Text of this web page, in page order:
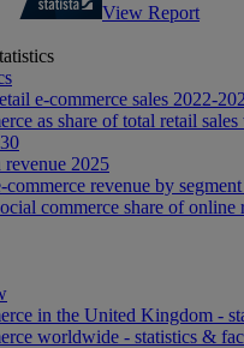
View Report
e-commerce sales 2022-
as share of total retail
revenue 2025
commerce revenue by
commerce share of online
in the United Kingdom -
worldwide - statistics &